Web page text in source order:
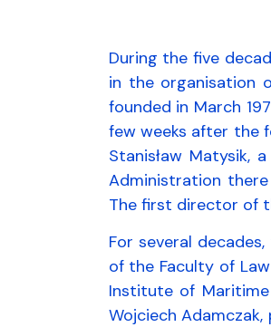
During the five
in the organisation
founded in March
few weeks after the
Stanisław Matysik,
Administration
The first director of
For several
of the Faculty of
Institute of Maritime
Wojciech